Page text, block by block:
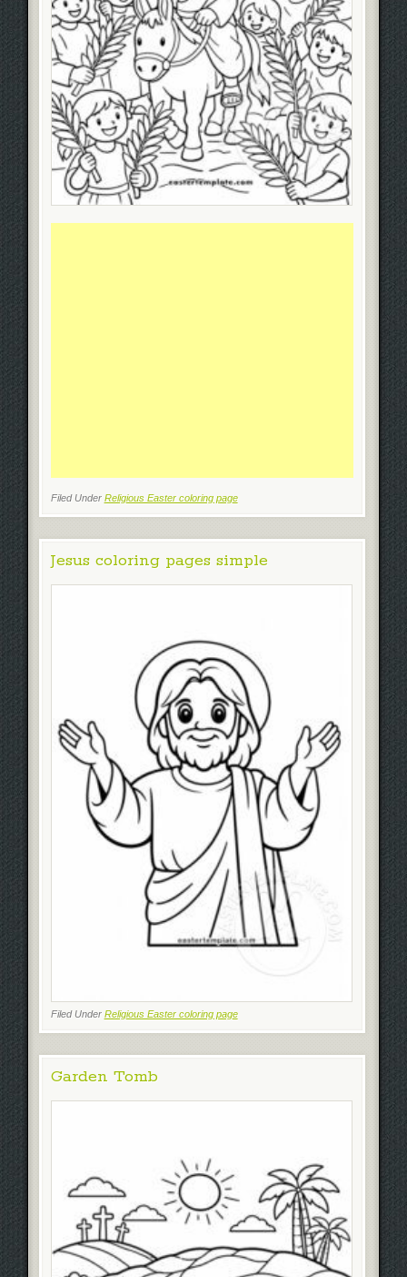
Filed Under Religious Easter coloring page
Jesus coloring pages simple
Filed Under Religious Easter coloring page
Garden Tomb